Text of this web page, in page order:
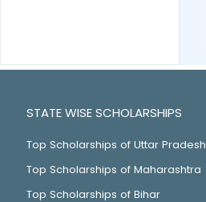
STATE WISE SCHOLARSHIPS
Top Scholarships of Uttar Pradesh
Top Scholarships of Maharashtra
Top Scholarships of Bihar